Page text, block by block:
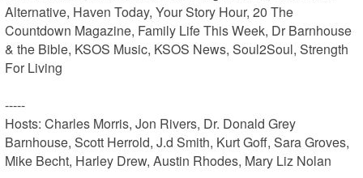
Alternative, Haven Today, Your Story Hour, 20 The
Countdown Magazine, Family Life This Week, Dr Barnhouse
& the Bible, KSOS Music, KSOS News, Soul2Soul, Strength
For Living
-----
Hosts: Charles Morris, Jon Rivers, Dr. Donald Grey
Barnhouse, Scott Herrold, J.d Smith, Kurt Goff, Sara Groves,
Mike Becht, Harley Drew, Austin Rhodes, Mary Liz Nolan